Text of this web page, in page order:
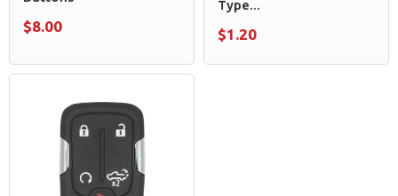
$8.00
Type...
$1.20